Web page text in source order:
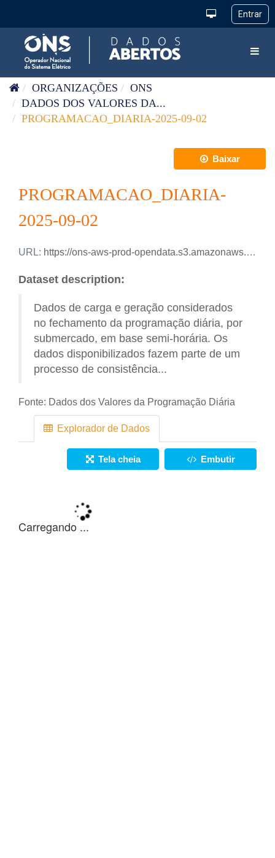
ORGANIZAÇÕES
ONS
DADOS DOS VALORES DA...
PROGRAMACAO_DIARIA-2025-09-02
Baixar
PROGRAMACAO_DIARIA-
2025-09-02
URL: https://ons-aws-prod-opendata.s3.amazonaws.com/dataset/programacao_diaria/PROGRAMACAO_DIARIA_2025_09_02.csv
Dataset description:
Dados de carga e geração considerados
no fechamento da programação diária, por
submercado, em base semi-horária. Os
dados disponibilizados fazem parte de um
processo de consistência...
Fonte: Dados dos Valores da Programação Diária
Explorador de Dados
Tela cheia Embutir